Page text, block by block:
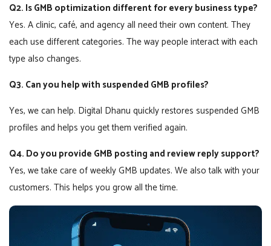
Q2. Is GMB optimization different for every business type?
Yes. A clinic, café, and agency all need their own content. They
each use different categories. The way people interact with each
type also changes.
Q3. Can you help with suspended GMB profiles?
Yes, we can help. Digital Dhanu quickly restores suspended GMB
profiles and helps you get them verified again.
Q4. Do you provide GMB posting and review reply support?
Yes, we take care of weekly GMB updates. We also talk with your
customers. This helps you grow all the time.